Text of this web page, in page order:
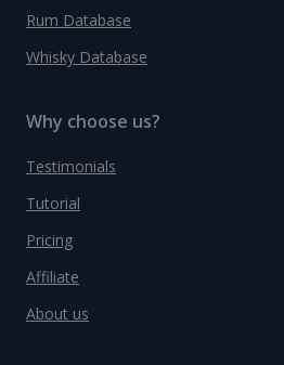
Rum Database
Whisky Database
Why choose us?
Testimonials
Tutorial
Pricing
Affiliate
About us